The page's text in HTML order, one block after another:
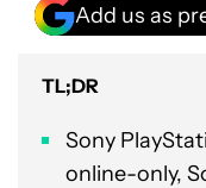
Add us as
TL;DR
Sony
online-only,